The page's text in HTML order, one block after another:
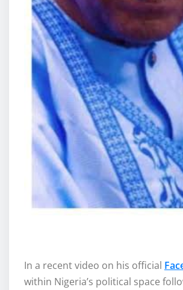
In a recent video on his official
within Nigeria’s political space